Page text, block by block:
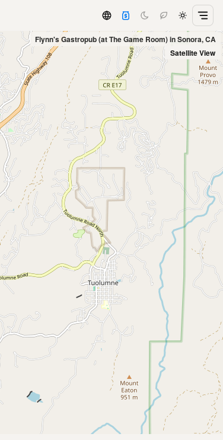
Flynn's Gastropub (at The Game Room) in Sonora, CA
Satellite View